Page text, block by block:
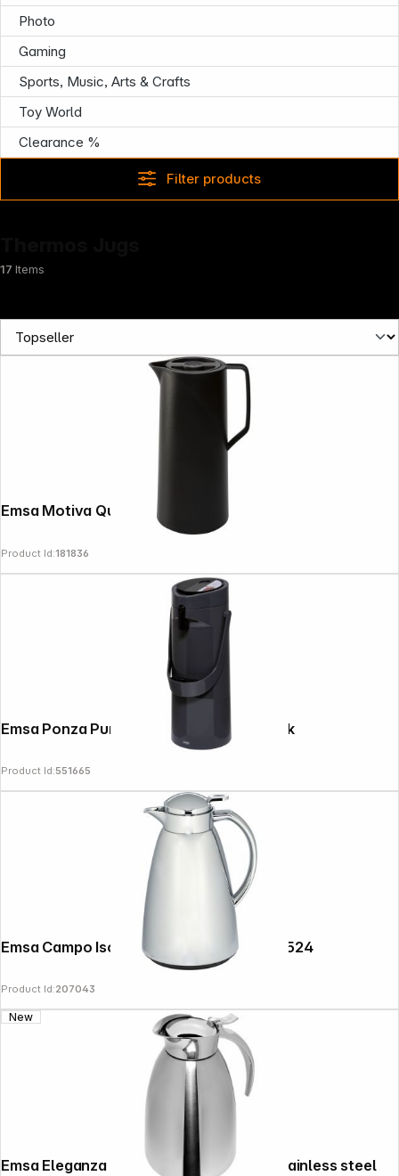
Photo
Gaming
Sports, Music, Arts & Crafts
Toy World
Clearance %
Filter products
17 Items
Emsa Motiva Quick Press 1 L black
Product Id:181836
Emsa Ponza Pump-vacuum jug 1.9 L, black
Product Id:551665
Emsa Campo Isolierkanne 1,0l chrom 516524
Product Id:207043
New
Emsa Eleganza thermal jug 50248 0,6l stainless steel
Follow us on